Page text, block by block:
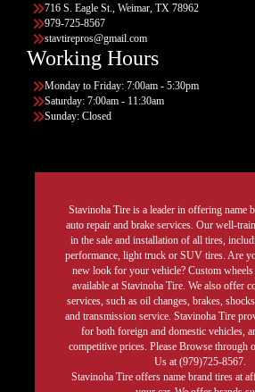
716 S. Eagle St., Weimar, TX 78962
979-725-8567
stavtirepros@gmail.com
Working Hours
Monday to Friday: 7:00am - 5:30pm
Saturday: 7:00am - 11:30am
Sunday: Closed
Stavinoha Tire is a leader in offering name
auto repair and brake services. Our well-
in the sale and installation of all tires,
performance, light truck or SUV tires. Are
new look for your vehicle? Custom wheels
available at Stavinoha Tire. We also offer
services, such as oil changes, brakes,
and transmission service. Stavinoha Tire
for both foreign and domestic vehicles,
competitive prices. Please Browse through
Us at (979)725-8567.
Stavinoha Tire offers name brand tires at